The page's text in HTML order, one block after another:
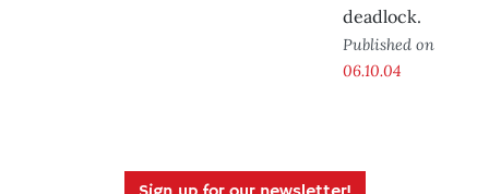
deadlock.
Published on
06.10.04